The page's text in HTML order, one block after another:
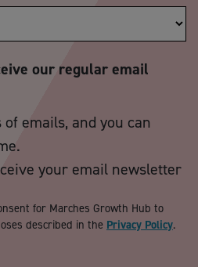
our regular email
emails, and you can
your email newsletter
for Marches Growth Hub to
described in the Privacy Policy.